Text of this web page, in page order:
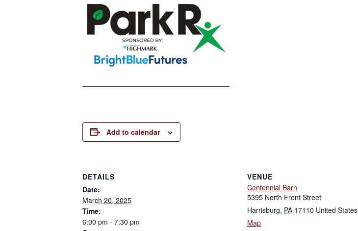
Add to calendar
DETAILS
Date:
March 20, 2025
Time:
6:00 pm - 7:30 pm
VENUE
Centennial Barn
5395 North Front Street
Harrisburg, PA 17110 United States
Map